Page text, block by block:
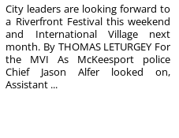
City leaders are looking forward to
a Riverfront Festival this weekend
and International Village next
month. By THOMAS LETURGEY For
the MVI As McKeesport police
Chief Jason Alfer looked on,
Assistant ...